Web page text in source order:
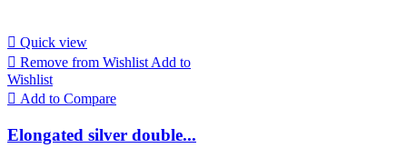
 Quick view
 Remove from Wishlist Add to
Wishlist
 Add to Compare
Elongated silver double...